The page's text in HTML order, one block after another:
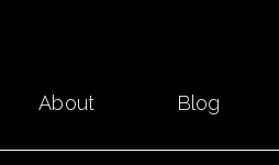
About Blog